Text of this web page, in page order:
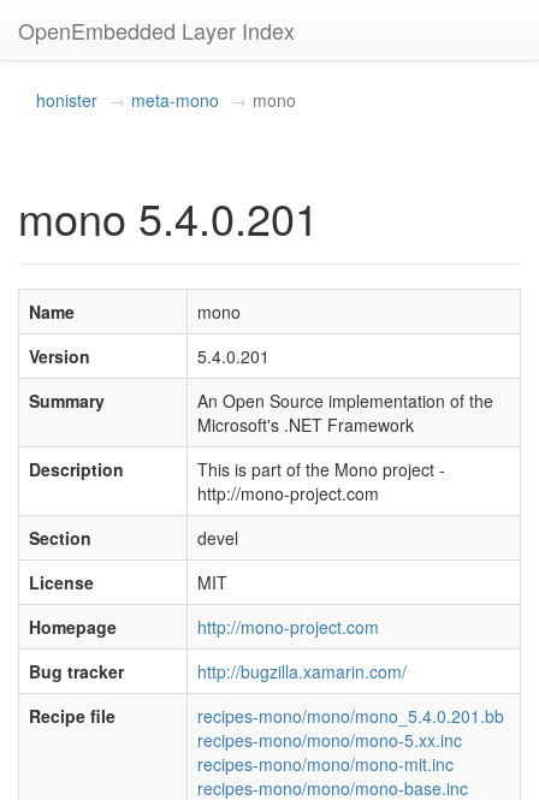
OpenEmbedded Layer Index
honister meta-mono mono
mono 5.4.0.201
Name
mono
Version
5.4.0.201
Summary
An Open Source implementation of the
Microsoft's .NET Framework
Description
This is part of the Mono project -
http://mono-project.com
Section
devel
License
MIT
Homepage
http://mono-project.com
Bug tracker
http://bugzilla.xamarin.com/
Recipe file
recipes-mono/mono/mono_5.4.0.201.bb
recipes-mono/mono/mono-5.xx.inc
recipes-mono/mono/mono-mit.inc
recipes-mono/mono/mono-base.inc